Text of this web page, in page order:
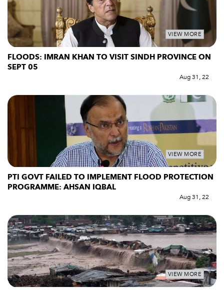
VIEW MORE
FLOODS: IMRAN KHAN TO VISIT SINDH PROVINCE ON
SEPT 05
Aug 31, 22
VIEW MORE
PTI GOVT FAILED TO IMPLEMENT FLOOD PROTECTION
PROGRAMME: AHSAN IQBAL
Aug 31, 22
VIEW MORE